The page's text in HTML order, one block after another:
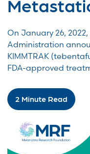
On January 26,
Administration
KIMMTRAK
FDA-approved
2 Minute Read